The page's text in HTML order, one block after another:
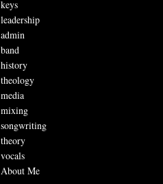
keys
leadership
admin
band
history
theology
media
mixing
songwriting
theory
vocals
About Me